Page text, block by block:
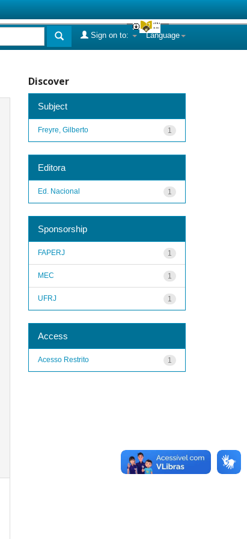
Language
Sign on to:
Discover
Subject
1
Freyre, Gilberto
Editora
1
Ed. Nacional
Sponsorship
1
FAPERJ
1
MEC
1
UFRJ
Access
1
Acesso Restrito